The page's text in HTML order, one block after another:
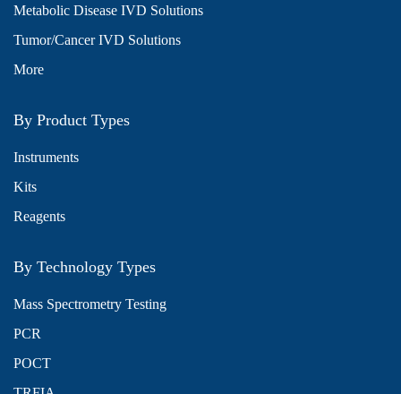
Metabolic Disease IVD Solutions
Tumor/Cancer IVD Solutions
More
By Product Types
Instruments
Kits
Reagents
By Technology Types
Mass Spectrometry Testing
PCR
POCT